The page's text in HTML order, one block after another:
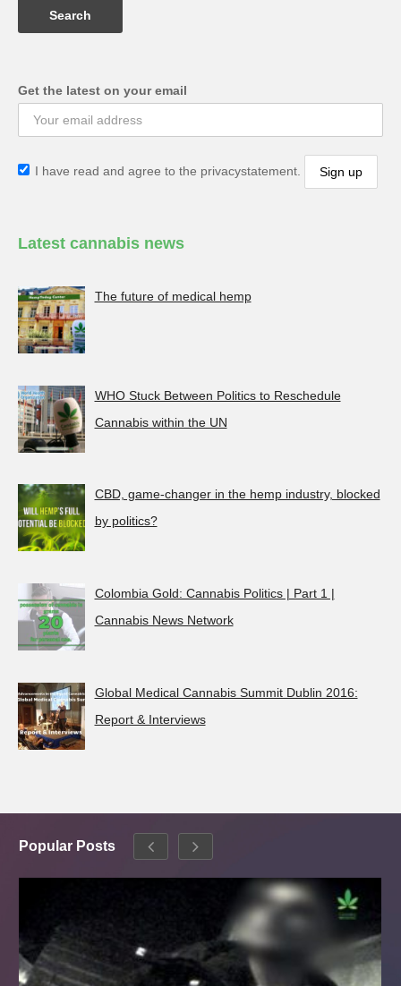
Get the latest on your email
I have read and agree to the privacystatement.
Latest cannabis news
The future of medical hemp
WHO Stuck Between Politics to Reschedule
Cannabis within the UN
CBD, game-changer in the hemp industry, blocked
by politics?
Colombia Gold: Cannabis Politics | Part 1 |
Cannabis News Network
Global Medical Cannabis Summit Dublin 2016:
Report & Interviews
Popular Posts